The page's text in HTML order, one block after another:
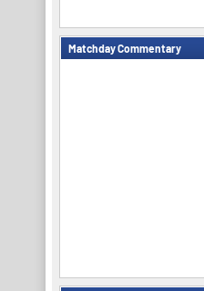
Matchday Commentary